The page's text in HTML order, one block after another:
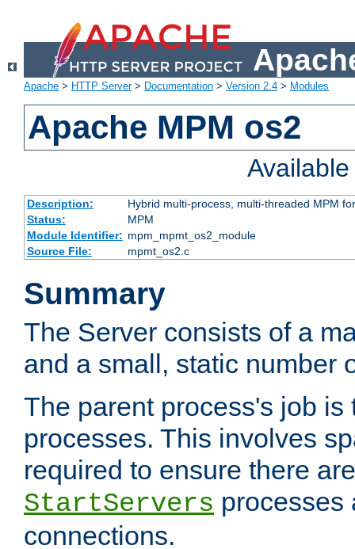
Apache > HTTP Server> Documentation > Version 2.4 > Modules
Apache MPM os2
Description:
Hybrid multi-process, multi-threaded MPM
Status:
MPM
Module Identifier: mpm_mpmt_os2_module
Source File:
mpmt_os2.c
Summary
The Server consists of a
and a small, static number
The parent process's job
processes. This involves
required to ensure there
StartServers processes
connections.